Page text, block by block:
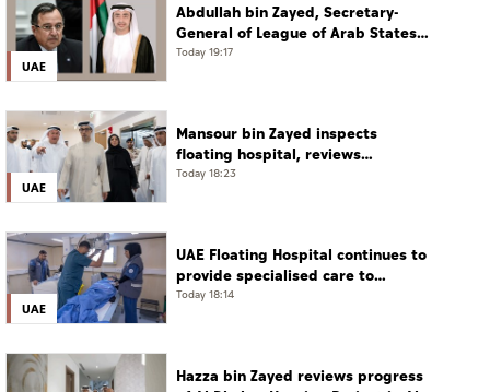
UAE
Abdullah bin Zayed, Secretary-
General of League of Arab States
discuss regional developments in
Today 19:17
UAE
Mansour bin Zayed inspects
floating hospital, reviews
emergency medical response
Today 18:23
UAE
UAE Floating Hospital continues to
provide specialised care to
patients from Gaza under
Today 18:14
Hazza bin Zayed reviews progress